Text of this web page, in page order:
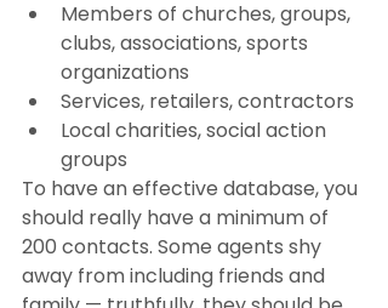
Members of churches, groups,
clubs, associations, sports
organizations
Services, retailers, contractors
Local charities, social action
groups
To have an effective database, you
should really have a minimum of
200 contacts. Some agents shy
away from including friends and